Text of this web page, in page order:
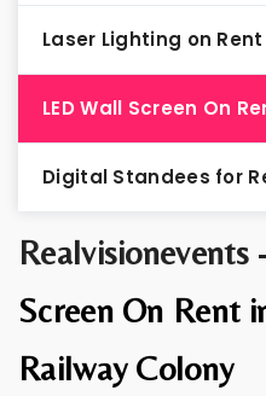
Realvisionevents
Screen On Rent
Railway Colony
Laser Lighting on Rent
LED Wall Screen On
Digital Standees for